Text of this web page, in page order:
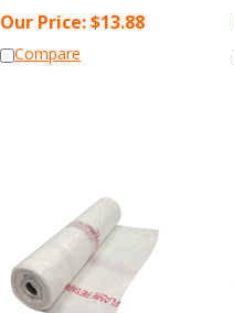
Our Price:$13.88
Compare